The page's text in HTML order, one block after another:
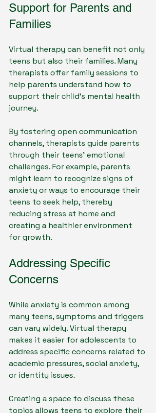
Support for Parents and
Families
Virtual therapy can benefit not only
teens but also their families. Many
therapists offer family sessions to
help parents understand how to
support their child's mental health
journey.
By fostering open communication
channels, therapists guide parents
through their teens' emotional
challenges. For example, parents
might learn to recognize signs of
anxiety or ways to encourage their
teens to seek help, thereby
reducing stress at home and
creating a healthier environment
for growth.
Addressing Specific
Concerns
While anxiety is common among
many teens, symptoms and triggers
can vary widely. Virtual therapy
makes it easier for adolescents to
address specific concerns related to
academic pressures, social anxiety,
or identity issues.
Creating a space to discuss these
topics allows teens to explore their